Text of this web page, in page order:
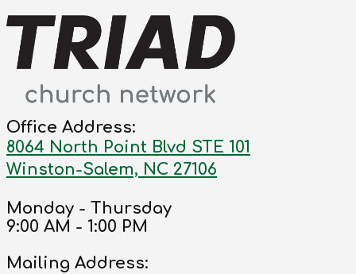
Office Address:
8064 North Point Blvd STE 101
Winston-Salem, NC 27106
Monday - Thursday
9:00 AM - 1:00 PM
Mailing Address: